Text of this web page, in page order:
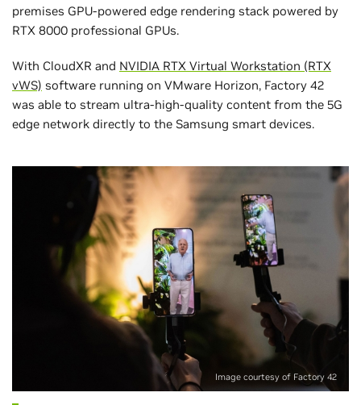
premises GPU-powered edge rendering stack powered by
RTX 8000 professional GPUs.
With CloudXR and NVIDIA RTX Virtual Workstation (RTX
vWS) software running on VMware Horizon, Factory 42
was able to stream ultra-high-quality content from the 5G
edge network directly to the Samsung smart devices.
Image courtesy of Factory 42